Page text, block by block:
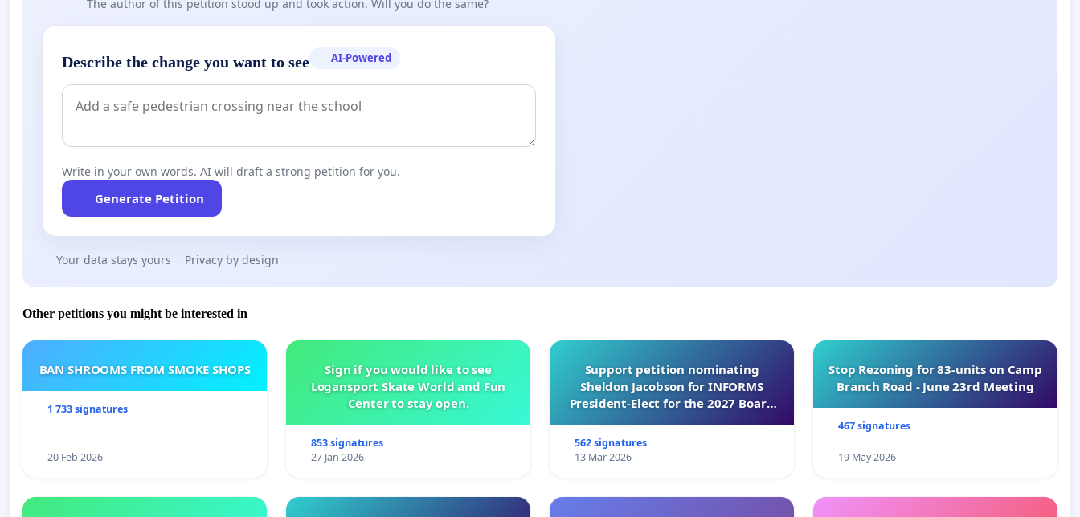
The author of this petition stood up and took action. Will you do the same?
Describe the change you want to see AI-Powered
Write in your own words. AI will draft a strong petition for you.
Generate Petition
Your data stays yours Privacy by design
Other petitions you might be interested in
BAN SHROOMS FROM SMOKE SHOPS
1 733 signatures
20 Feb 2026
Sign if you would like to see
Logansport Skate World and Fun
Center to stay open.
853 signatures
27 Jan 2026
Support petition nominating
Sheldon Jacobson for INFORMS
President-Elect for the 2027 Board
562 signatures
13 Mar 2026
Stop Rezoning for 83-units on Camp
Branch Road - June 23rd Meeting
467 signatures
19 May 2026